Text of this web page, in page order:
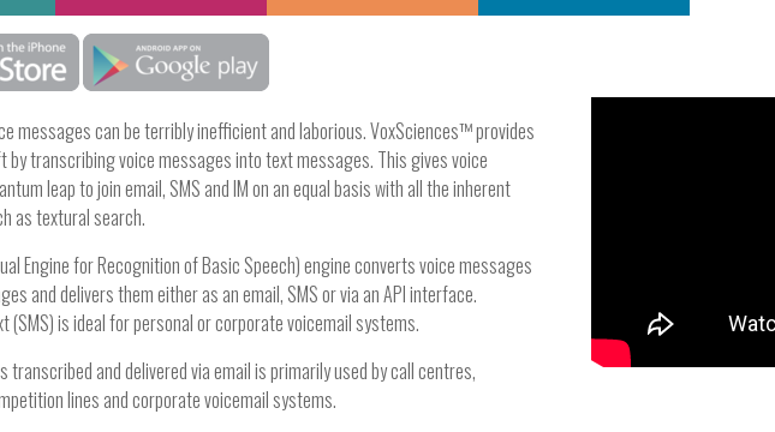
messages can be terribly inefficient and laborious. VoxSciences™ provides
by transcribing voice messages into text messages. This gives voice
leap to join email, SMS and IM on an equal basis with all the inherent
as textural search.
Engine for Recognition of Basic Speech) engine converts voice messages
and delivers them either as an email, SMS or via an API interface.
(SMS) is ideal for personal or corporate voicemail systems.
transcribed and delivered via email is primarily used by call centres,
lines and corporate voicemail systems.